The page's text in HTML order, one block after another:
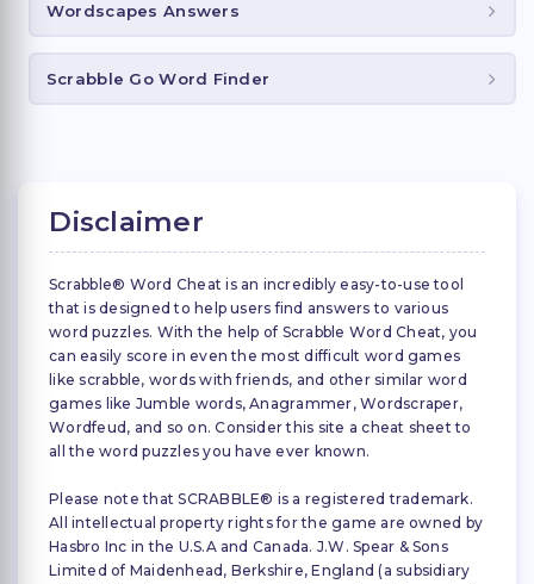
Wordscapes Answers
Scrabble Go Word Finder
Disclaimer
Scrabble® Word Cheat is an incredibly easy-to-use tool
that is designed to help users find answers to various
word puzzles. With the help of Scrabble Word Cheat, you
can easily score in even the most difficult word games
like scrabble, words with friends, and other similar word
games like Jumble words, Anagrammer, Wordscraper,
Wordfeud, and so on. Consider this site a cheat sheet to
all the word puzzles you have ever known.
Please note that SCRABBLE® is a registered trademark.
All intellectual property rights for the game are owned by
Hasbro Inc in the U.S.A and Canada. J.W. Spear & Sons
Limited of Maidenhead, Berkshire, England (a subsidiary